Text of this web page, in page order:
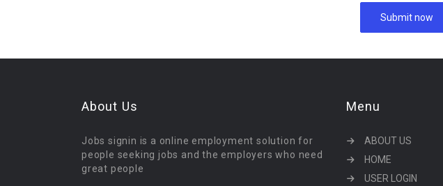
About Us
Jobs signin is a online employment solution for
people seeking jobs and the employers who need
great people
Menu
ABOUT US
HOME
USER LOGIN